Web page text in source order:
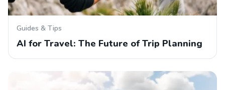
Guides & Tips
AI for Travel: The Future of Trip Planning